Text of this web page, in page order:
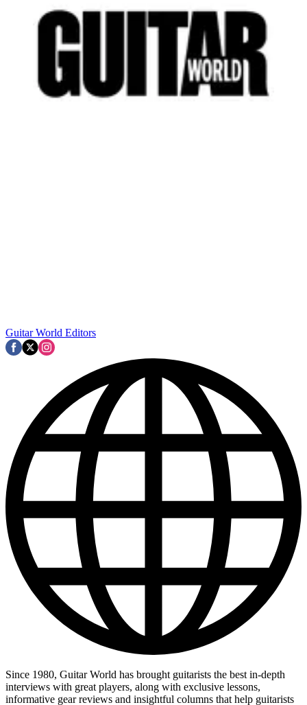
Guitar World Editors
Since 1980, Guitar World has brought guitarists the best in-depth
interviews with great players, along with exclusive lessons,
informative gear reviews and insightful columns that help guitarists